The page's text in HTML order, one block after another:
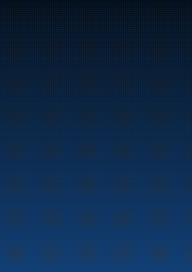
and energy products along
coast.